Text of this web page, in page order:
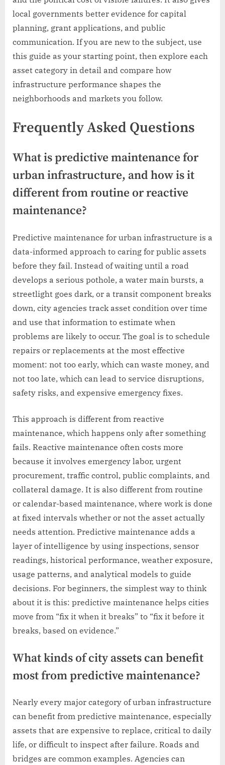
local governments better evidence for capital
planning, grant applications, and public
communication. If you are new to the subject, use
this guide as your starting point, then explore each
asset category in detail and compare how
infrastructure performance shapes the
neighborhoods and markets you follow.
Frequently Asked Questions
What is predictive maintenance for
urban infrastructure, and how is it
different from routine or reactive
maintenance?
Predictive maintenance for urban infrastructure is a
data-informed approach to caring for public assets
before they fail. Instead of waiting until a road
develops a serious pothole, a water main bursts, a
streetlight goes dark, or a transit component breaks
down, city agencies track asset condition over time
and use that information to estimate when
problems are likely to occur. The goal is to schedule
repairs or replacements at the most effective
moment: not too early, which can waste money, and
not too late, which can lead to service disruptions,
safety risks, and expensive emergency fixes.
This approach is different from reactive
maintenance, which happens only after something
fails. Reactive maintenance often costs more
because it involves emergency labor, urgent
procurement, traffic control, public complaints, and
collateral damage. It is also different from routine
or calendar-based maintenance, where work is done
at fixed intervals whether or not the asset actually
needs attention. Predictive maintenance adds a
layer of intelligence by using inspections, sensor
readings, historical performance, weather exposure,
usage patterns, and analytical models to guide
decisions. For beginners, the simplest way to think
about it is this: predictive maintenance helps cities
move from “fix it when it breaks” to “fix it before it
breaks, based on evidence.”
What kinds of city assets can benefit
most from predictive maintenance?
Nearly every major category of urban infrastructure
can benefit from predictive maintenance, especially
assets that are expensive to replace, critical to daily
life, or difficult to inspect after failure. Roads and
bridges are common examples. Agencies can